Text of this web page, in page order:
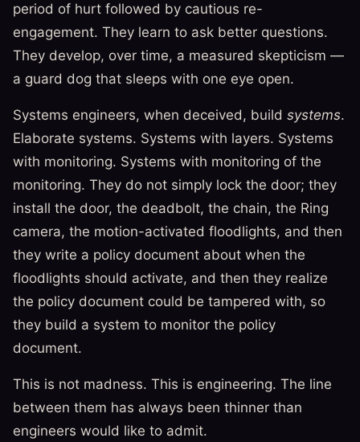
period of hurt followed by cautious re-
engagement. They learn to ask better questions.
They develop, over time, a measured skepticism —
a guard dog that sleeps with one eye open.
Systems engineers, when deceived, build systems.
Elaborate systems. Systems with layers. Systems
with monitoring. Systems with monitoring of the
monitoring. They do not simply lock the door; they
install the door, the deadbolt, the chain, the Ring
camera, the motion-activated floodlights, and then
they write a policy document about when the
floodlights should activate, and then they realize
the policy document could be tampered with, so
they build a system to monitor the policy
document.
This is not madness. This is engineering. The line
between them has always been thinner than
engineers would like to admit.